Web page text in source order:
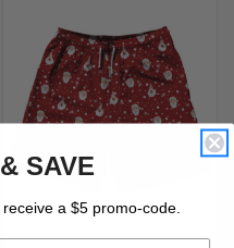
SAVE
a $5 promo-code.